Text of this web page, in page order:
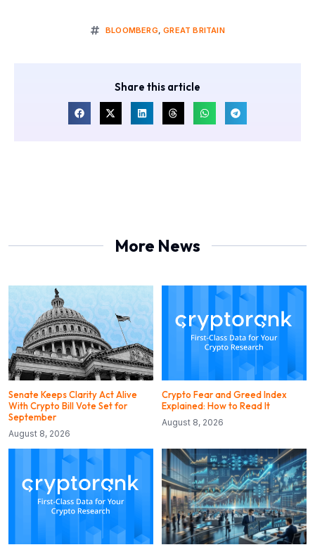
BLOOMBERG,GREAT BRITAIN
Share this article
More News
Senate Keeps Clarity Act Alive
With Crypto Bill Vote Set for
September
August 8, 2026
Crypto Fear and Greed Index
Explained: How to Read It
August 8, 2026